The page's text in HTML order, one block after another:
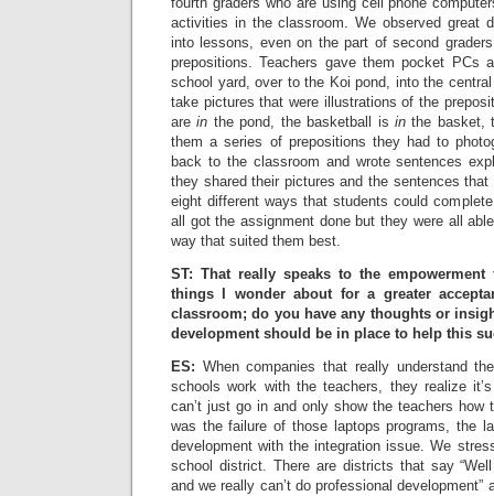
activities in the classroom. We observed great
into lessons, even on the part of second
prepositions. Teachers gave them pocket PCs
school yard, over to the Koi pond, into the
take pictures that were illustrations of the
arein the pond, the basketball isin the basket,
them a series of prepositions they had to
back to the classroom and wrote sentences
they shared their pictures and the sentences
eight different ways that students could
all got the assignment done but they were all
way that suited them best.
ST: That really speaks to the
things I wonder about for a greater
classroom; do you have any thoughts or
development should be in place to help this
ES: When companies that really understand
schools work with the teachers, they realize
can’t just go in and only show the teachers how
was the failure of those laptops programs, the
development with the integration issue. We
school district. There are districts that say
and we really can’t do professional